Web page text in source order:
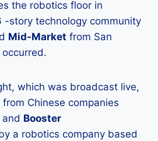
the robotics floor in
-story technology community
Mid-Market from San
which was broadcast live,
Chinese companies
and Booster
a robotics company based